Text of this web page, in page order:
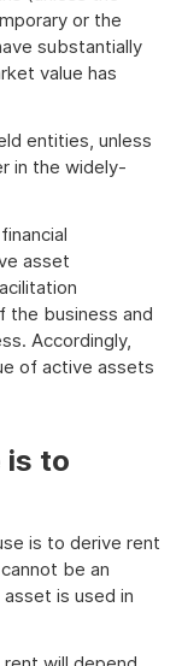
or the
substantially
value has
entities, unless
in the widely-
asset
the business and
Accordingly,
of active assets
is to
is to derive rent
be an
is used in